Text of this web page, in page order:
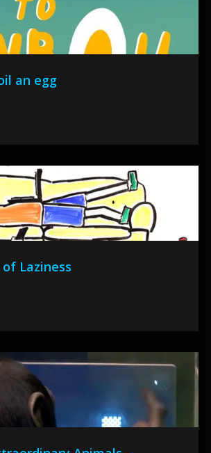
an egg
Laziness